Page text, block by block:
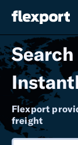
Flexport
freight